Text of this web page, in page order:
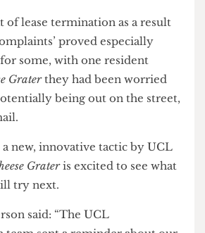
only had the effect of making
that their flatmates had
reporting them to the halls for
slightly too loudly.
of lease termination as a result
for some, with one resident
Graterthey had been worried
potentially being out on the street,